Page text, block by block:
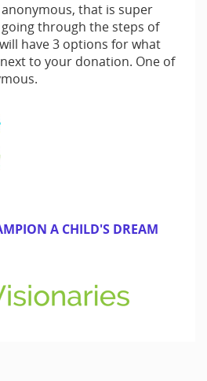
that is super
through the steps of
have 3 options for what
to your donation. One of
A CHILD'S DREAM